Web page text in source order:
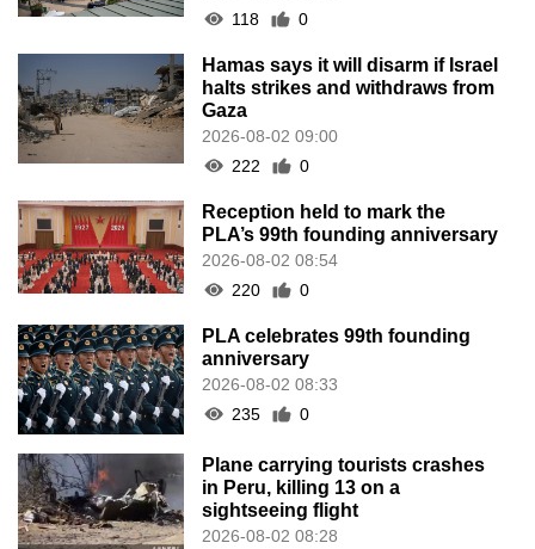
118
0
Hamas says it will disarm if Israel
halts strikes and withdraws from
Gaza
2026-08-02 09:00
222
0
Reception held to mark the
PLA’s 99th founding anniversary
2026-08-02 08:54
220
0
PLA celebrates 99th founding
anniversary
2026-08-02 08:33
235
0
Plane carrying tourists crashes
in Peru, killing 13 on a
sightseeing flight
2026-08-02 08:28